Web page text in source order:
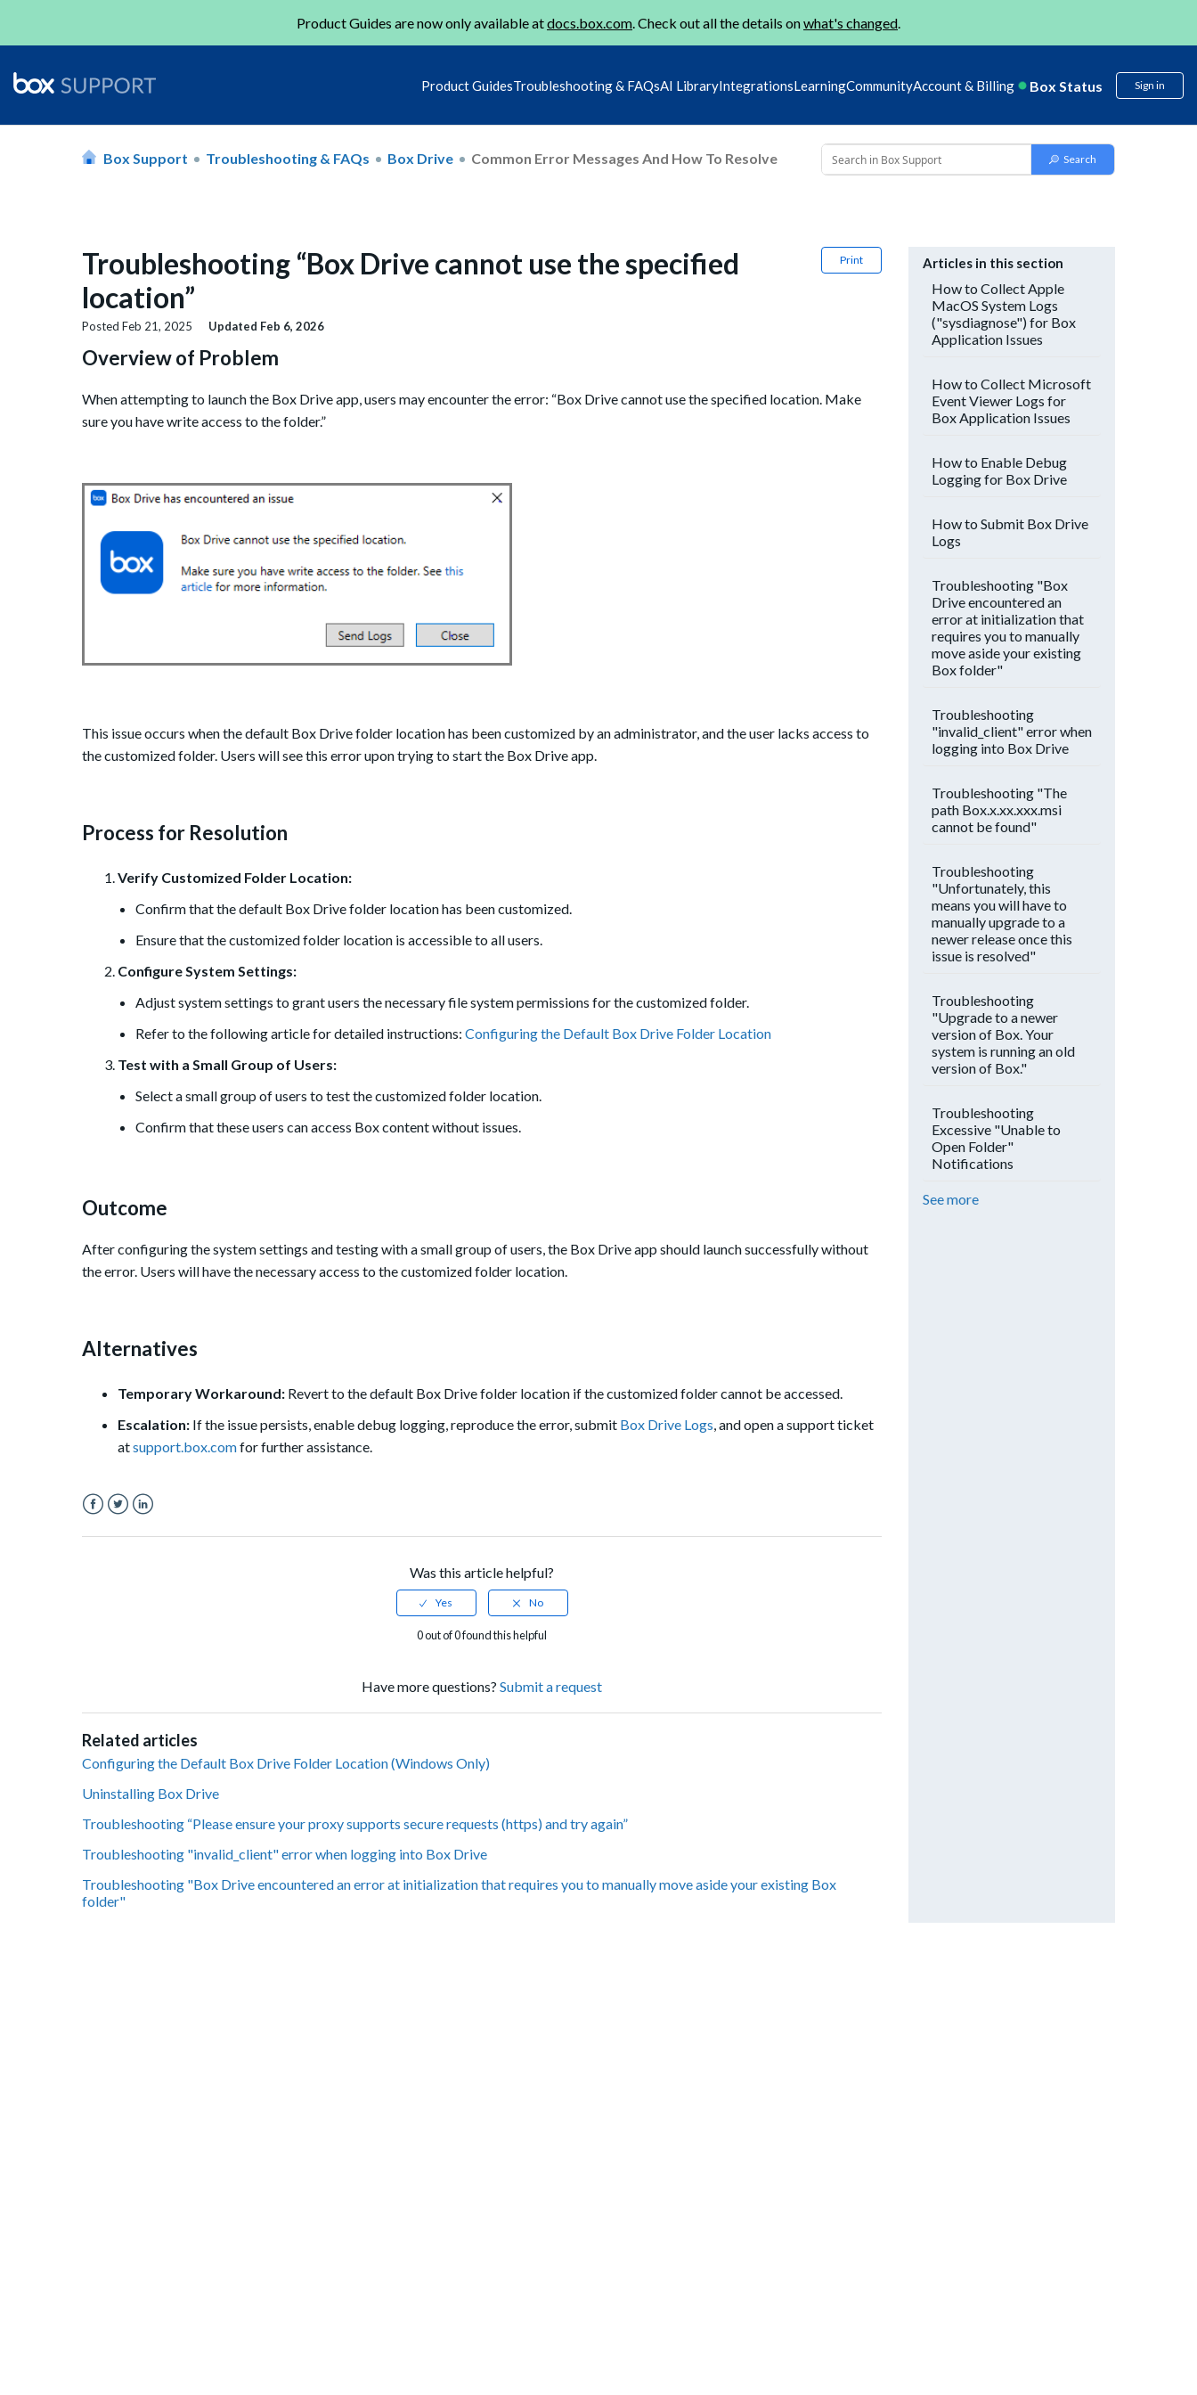
Product Guides are now only available atdocs.box.com. Check out all the details onwhat's changed.
Product GuidesTroubleshooting & FAQsAI LibraryIntegrationsLearningCommunityAccount & Billing Box Status Sign in
Box Support Troubleshooting & FAQs Box Drive Common Error Messages And How To Resolve
Print
Troubleshooting “Box Drive cannot use the specified
location”
Posted Feb 21, 2025 Updated Feb 6, 2026
Overview of Problem
When attempting to launch the Box Drive app, users may encounter the error: “Box Drive cannot use the specified location. Make
sure you have write access to the folder.”
This issue occurs when the default Box Drive folder location has been customized by an administrator, and the user lacks access to
the customized folder. Users will see this error upon trying to start the Box Drive app.
Process for Resolution
Verify Customized Folder Location:
Confirm that the default Box Drive folder location has been customized.
Ensure that the customized folder location is accessible to all users.
Configure System Settings:
Adjust system settings to grant users the necessary file system permissions for the customized folder.
Refer to the following article for detailed instructions: Configuring the Default Box Drive Folder Location
Test with a Small Group of Users:
Select a small group of users to test the customized folder location.
Confirm that these users can access Box content without issues.
Outcome
After configuring the system settings and testing with a small group of users, the Box Drive app should launch successfully without
the error. Users will have the necessary access to the customized folder location.
Alternatives
Temporary Workaround: Revert to the default Box Drive folder location if the customized folder cannot be accessed.
Escalation: If the issue persists, enable debug logging, reproduce the error, submit Box Drive Logs, and open a support ticket
atsupport.box.comfor further assistance.
Was this article helpful?
0 out of 0 found this helpful
Have more questions? Submit a request
Related articles
Configuring the Default Box Drive Folder Location (Windows Only)
Uninstalling Box Drive
Troubleshooting “Please ensure your proxy supports secure requests (https) and try again”
Troubleshooting "invalid_client" error when logging into Box Drive
Troubleshooting "Box Drive encountered an error at initialization that requires you to manually move aside your existing Box
folder"
Articles in this section
How to Collect Apple
MacOS System Logs
("sysdiagnose") for Box
Application Issues
How to Collect Microsoft
Event Viewer Logs for
Box Application Issues
How to Enable Debug
Logging for Box Drive
How to Submit Box Drive
Logs
Troubleshooting "Box
Drive encountered an
error at initialization that
requires you to manually
move aside your existing
Box folder"
Troubleshooting
"invalid_client" error when
logging into Box Drive
Troubleshooting "The
path Box.x.xx.xxx.msi
cannot be found"
Troubleshooting
"Unfortunately, this
means you will have to
manually upgrade to a
newer release once this
issue is resolved"
Troubleshooting
"Upgrade to a newer
version of Box. Your
system is running an old
version of Box."
Troubleshooting
Excessive "Unable to
Open Folder"
Notifications
See more